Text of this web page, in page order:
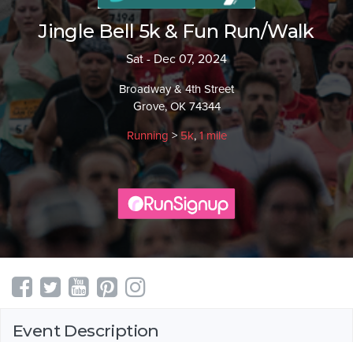
Jingle Bell 5k & Fun Run/Walk
Sat - Dec 07, 2024
Broadway & 4th Street
Grove, OK 74344
Running > 5k,1 mile
Event Description